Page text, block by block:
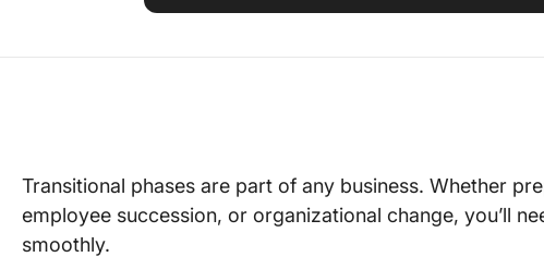
Transitional phases are part of any business. Whether
employee succession, or organizational change, you’ll
smoothly.